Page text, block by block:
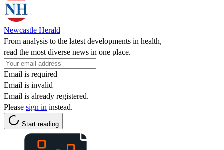
Newcastle Herald
From analysis to the latest developments in health,
read the most diverse news in one place.
Email is required
Email is invalid
Email is already registered.
Please sign in instead.
Start reading